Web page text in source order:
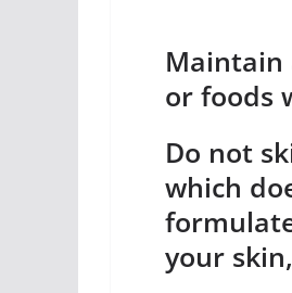
Maintain
or foods
Do not
which
your skin,